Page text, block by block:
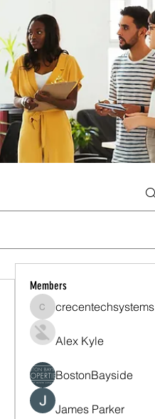
Members
crecentechsystems
crecentechsystems
Alex Kyle
BostonBayside
James Parker